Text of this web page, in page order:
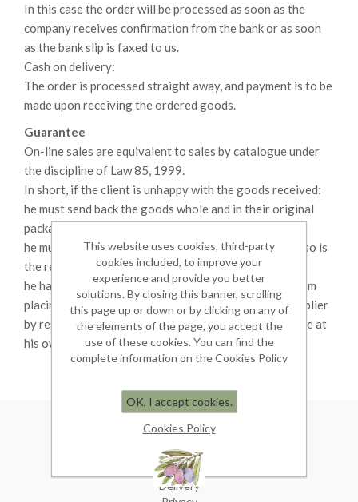
In this case the order will be processed as soon as the
company receives confirmation from the bank or as soon
as the bank slip is faxed to us.
Cash on delivery:
The order is processed straight away, and payment is to be
made upon receiving the ordered goods.
Guarantee
On-line sales are equivalent to sales by catalogue under
the discipline of Law 85, 1999.
In short, if the client is unhappy with the goods received:
he must send back the goods whole and in their original
packaging;
he must prove that the goods he bought are faulty, if so is
the reason of his miscontent;
he has the right to change his mind within ten days from
placing the order in which case he must notify the supplier
by registered mail and send back the goods, in this case at
his own expense.
INFORMATION
Sitemap
Terms of sale
Delivery
This website uses cookies, third-party
cookies included, to improve your
experience and provide you better
solutions. By closing this banner, scrolling
this page up or down or by clicking on any of
the elements of the page, you accept the
use of these cookies. You can find the
complete information on the Cookies Policy
OK, I accept cookies.
Cookies Policy